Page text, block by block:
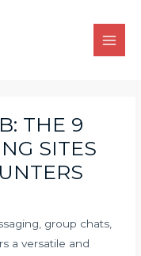
THE 9
SITES
group chats,
a versatile and